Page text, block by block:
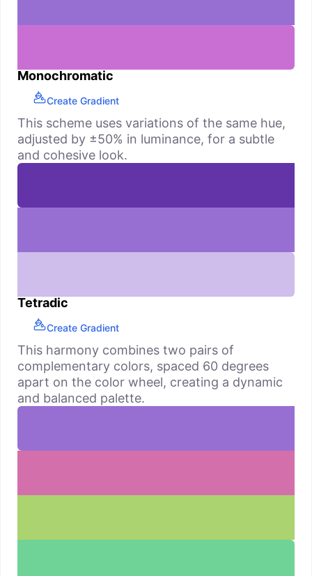
Monochromatic
Create Gradient
This scheme uses variations of the same hue,
adjusted by ±50% in luminance, for a subtle
and cohesive look.
Tetradic
Create Gradient
This harmony combines two pairs of
complementary colors, spaced 60 degrees
apart on the color wheel, creating a dynamic
and balanced palette.